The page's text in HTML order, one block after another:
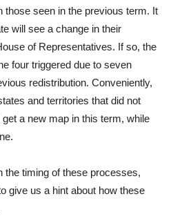
those seen in the previous term. It
will see a change in their
of Representatives. If so, the
four triggered due to seven
redistribution. Conveniently,
and territories that did not
a new map in this term, while
the timing of these processes,
give us a hint about how these